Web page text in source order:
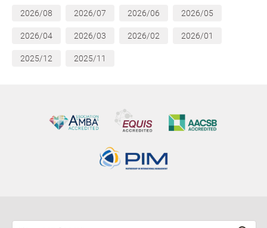
2026/08 2026/07 2026/06 2026/05
2026/04 2026/03 2026/02 2026/01
2025/12 2025/11